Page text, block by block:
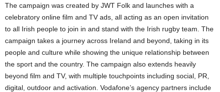
The campaign was created by JWT Folk and launches with a
celebratory online film and TV ads, all acting as an open invitation
to all Irish people to join in and stand with the Irish rugby team. The
campaign takes a journey across Ireland and beyond, taking in its
people and culture while showing the unique relationship between
the sport and the country. The campaign also extends heavily
beyond film and TV, with multiple touchpoints including social, PR,
digital, outdoor and activation. Vodafone’s agency partners include